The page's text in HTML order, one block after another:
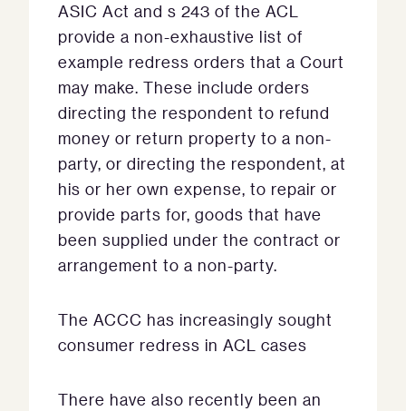
ASIC Act and s 243 of the ACL
provide a non-exhaustive list of
example redress orders that a Court
may make. These include orders
directing the respondent to refund
money or return property to a non-
party, or directing the respondent, at
his or her own expense, to repair or
provide parts for, goods that have
been supplied under the contract or
arrangement to a non-party.
The ACCC has increasingly sought
consumer redress in ACL cases
There have also recently been an